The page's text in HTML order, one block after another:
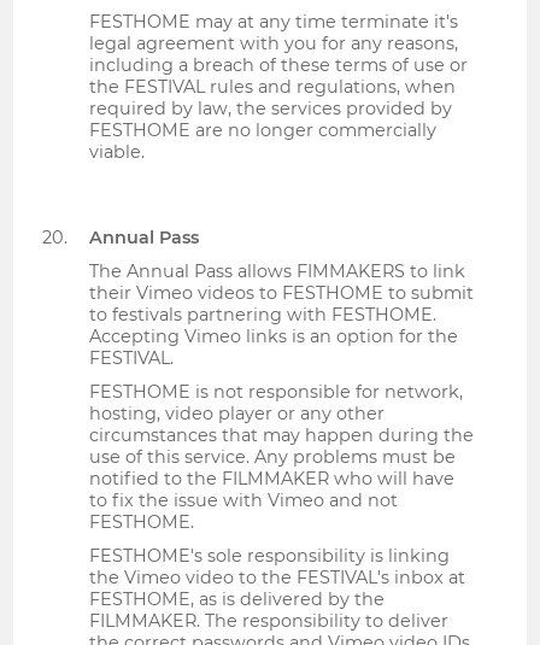
FESTHOME may at any time terminate it's
legal agreement with you for any reasons,
including a breach of these terms of use or
the FESTIVAL rules and regulations, when
required by law, the services provided by
FESTHOME are no longer commercially
viable.
Annual Pass
The Annual Pass allows FIMMAKERS to link
their Vimeo videos to FESTHOME to submit
to festivals partnering with FESTHOME.
Accepting Vimeo links is an option for the
FESTIVAL.
FESTHOME is not responsible for network,
hosting, video player or any other
circumstances that may happen during the
use of this service. Any problems must be
notified to the FILMMAKER who will have
to fix the issue with Vimeo and not
FESTHOME.
FESTHOME's sole responsibility is linking
the Vimeo video to the FESTIVAL's inbox at
FESTHOME, as is delivered by the
FILMMAKER. The responsibility to deliver